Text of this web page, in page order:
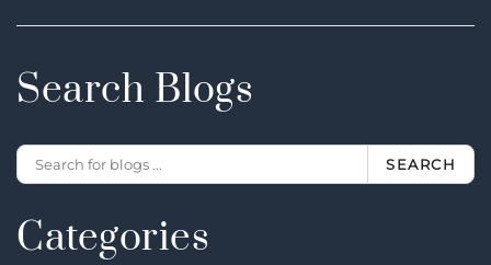
Search Blogs
SEARCH
Categories